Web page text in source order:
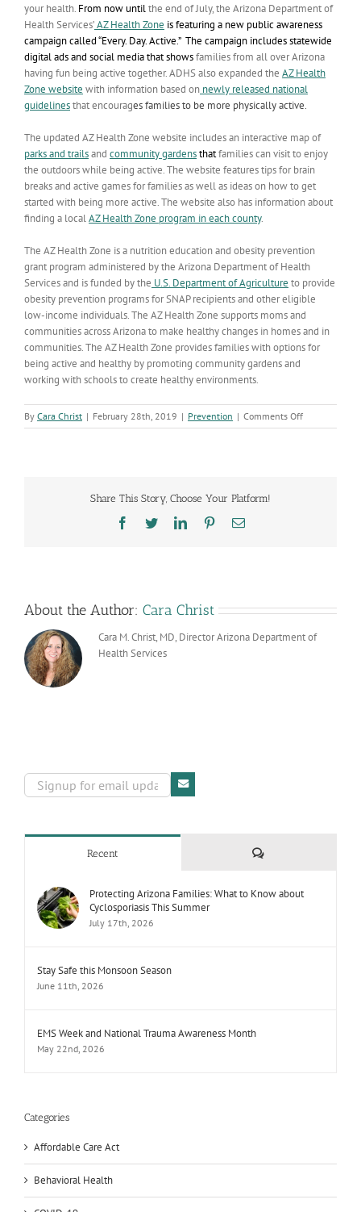
your health. From now untilthe end of July, the Arizona Department of
Health Services’AZ Health Zone is featuring a new public awareness
campaign called “Every. Day. Active.” The campaign includes statewide
digital ads and social media thatshowsfamilies from all over Arizona
having fun being active together. ADHS also expanded the AZ Health
Zone website with information based on newly released national
guidelinesthat encourages families to be more physically active.
The updated AZ Health Zone website includes an interactive map of
parks and trailsand community gardensthatfamilies can visit to enjoy
the outdoors while being active. The website features tips for brain
breaks and active games for families as well as ideas on how to get
started with being more active. The website also has information about
finding a localAZ Health Zone program in each county.
The AZ Health Zone is a nutrition education and obesity prevention
grant program administered by the Arizona Department of Health
Services and is funded by the U.S. Department of Agriculture to provide
obesity prevention programs for SNAP recipients and other eligible
low-income individuals. The AZ Health Zone supports moms and
communities across Arizona to make healthy changes in homes and in
communities. The AZ Health Zone provides families with options for
being active and healthy by promoting community gardens and
working with schools to create healthy environments.
By Cara Christ | February 28th, 2019 | Prevention | Comments Offon
Being
Share This Story, Choose Your Platform!
Facebook
TwitterLinkedInPinterestEmail
About the Author: Cara Christ
Cara M. Christ, MD, Director Arizona Department of
Health Services
Recent Comments
Protecting Arizona Families: What to Know about
Cyclosporiasis This Summer
July 17th, 2026
Stay Safe this Monsoon Season
June 11th, 2026
EMS Week and National Trauma Awareness Month
May 22nd, 2026
Categories
Affordable Care Act
Behavioral Health